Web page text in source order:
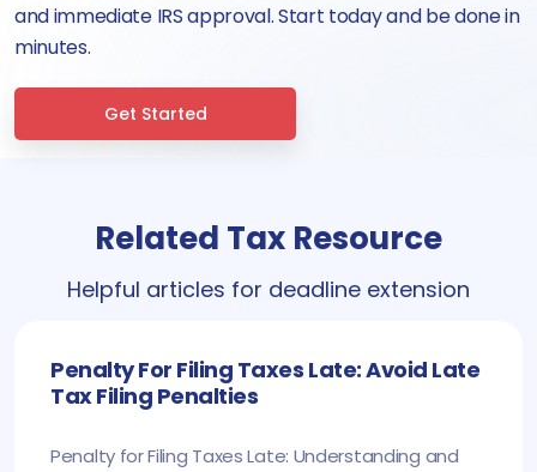
and immediate IRS approval. Start today and be done in
minutes.
Get Started
Related Tax Resource
Helpful articles for deadline extension
Penalty For Filing Taxes Late: Avoid Late
Tax Filing Penalties
Penalty for Filing Taxes Late: Understanding and